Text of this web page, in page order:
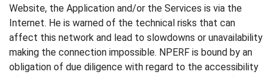
Website, the Application and/or the Services is via the
Internet. He is warned of the technical risks that can
affect this network and lead to slowdowns or unavailability
making the connection impossible. NPERF is bound by an
obligation of due diligence with regard to the accessibility